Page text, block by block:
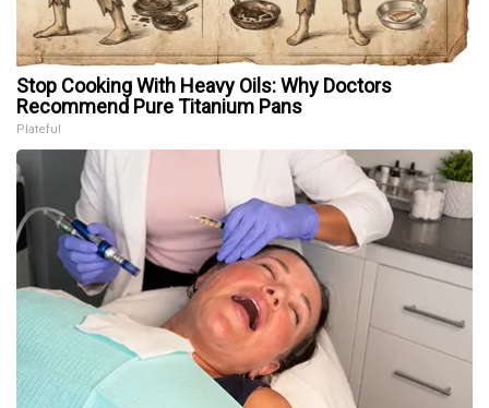
Stop Cooking With Heavy Oils: Why Doctors
Recommend Pure Titanium Pans
Plateful